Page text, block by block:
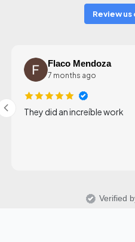
Review us
Flaco Mendoza
7 months ago
They did an increíble work
Verified